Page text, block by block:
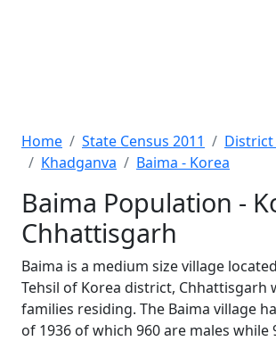
Home State Census 2011 District
Khadganva
Baima - Korea
Baima Population -
Chhattisgarh
Baima is a medium size village
Tehsil of Korea district, Chhattisgarh
families residing. The Baima village
of 1936 of which 960 are males while